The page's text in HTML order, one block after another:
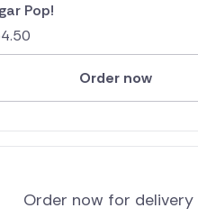
Pop!
Order now
Order now for delivery